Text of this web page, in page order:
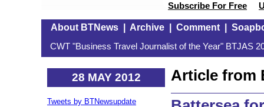
Subscribe For Free
About BTNews| Archive| Comment|
CWT "Business Travel Journalist of the Year" BTJAS
28 MAY 2012
Tweets by BTNewsupdate
Article from